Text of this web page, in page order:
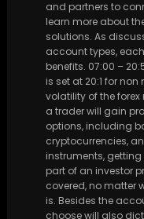
and partners to
learn more about
solutions. As
account types,
benefits. 07:00 –
is set at 20:1 for
volatility of the
a trader will gain
options, including
cryptocurrencies,
instruments,
part of an investor
covered, no matter
is. Besides the
choose will also